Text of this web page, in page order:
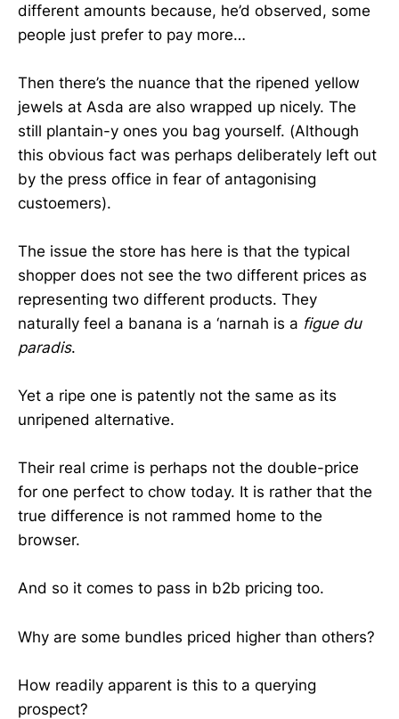
different amounts because, he’d observed, some
people just prefer to pay more…
Then there’s the nuance that the ripened yellow
jewels at Asda are also wrapped up nicely. The
still plantain-y ones you bag yourself. (Although
this obvious fact was perhaps deliberately left out
by the press office in fear of antagonising
custoemers).
The issue the store has here is that the typical
shopper does not see the two different prices as
representing two different products. They
naturally feel a banana is a ‘narnah is a figue du
paradis.
Yet a ripe one is patently not the same as its
unripened alternative.
Their real crime is perhaps not the double-price
for one perfect to chow today. It is rather that the
true difference is not rammed home to the
browser.
And so it comes to pass in b2b pricing too.
Why are some bundles priced higher than others?
How readily apparent is this to a querying
prospect?